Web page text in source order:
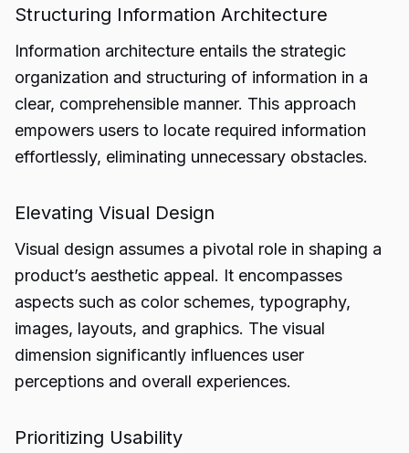
Structuring Information Architecture
Information architecture entails the strategic
organization and structuring of information in a
clear, comprehensible manner. This approach
empowers users to locate required information
effortlessly, eliminating unnecessary obstacles.
Elevating Visual Design
Visual design assumes a pivotal role in shaping a
product’s aesthetic appeal. It encompasses
aspects such as color schemes, typography,
images, layouts, and graphics. The visual
dimension significantly influences user
perceptions and overall experiences.
Prioritizing Usability